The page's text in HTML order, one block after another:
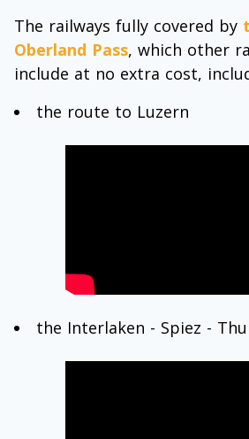
The railways fully covered by
Oberland Pass, which other
include at no extra cost,
the route to Luzern
the Interlaken - Spiez -